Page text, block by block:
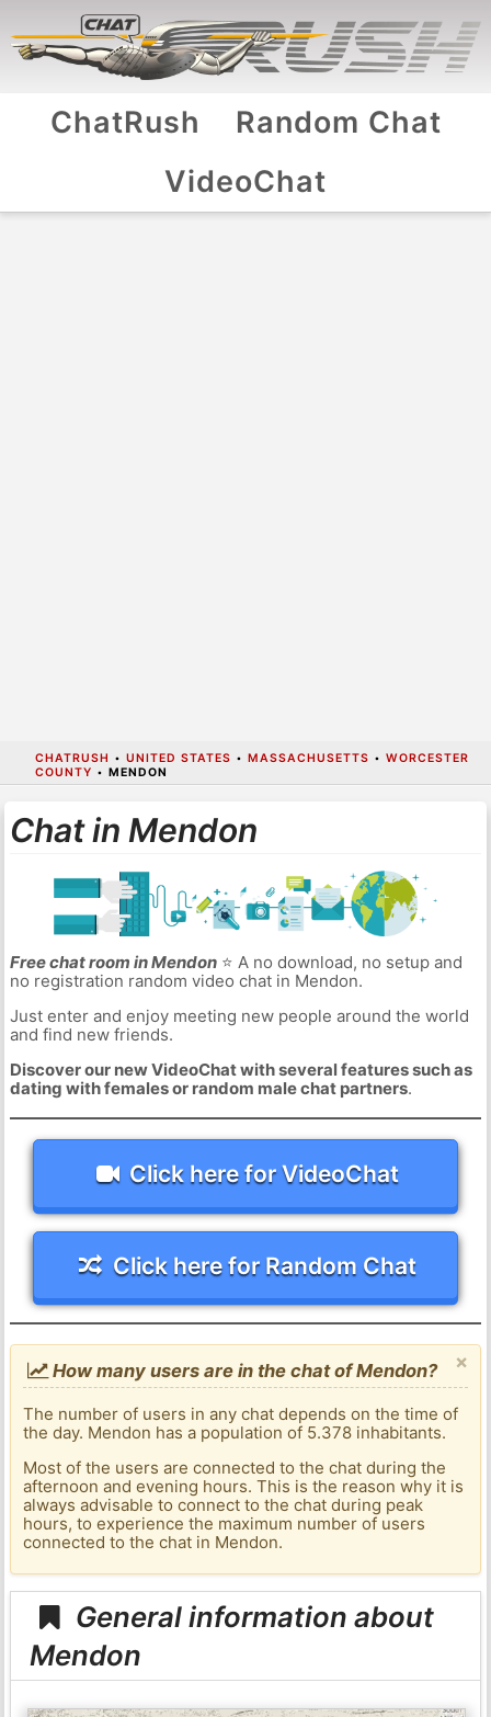
ChatRush
Random Chat
VideoChat
CHATRUSH • UNITED STATES • MASSACHUSETTS • WORCESTER
COUNTY • MENDON
Chat in Mendon
Free chat room in Mendon⭐ A no download, no setup and
no registration random video chat in Mendon.
Just enter and enjoy meeting new people around the world
and find new friends.
Discover our new VideoChat with several features such as
dating with females or random male chat partners.
Click here for VideoChat
Click here for Random Chat
×
How many users are in the chat of Mendon?
The number of users in any chat depends on the time of
the day. Mendon has a population of 5.378 inhabitants.
Most of the users are connected to the chat during the
afternoon and evening hours. This is the reason why it is
always advisable to connect to the chat during peak
hours, to experience the maximum number of users
connected to the chat in Mendon.
General information about
Mendon